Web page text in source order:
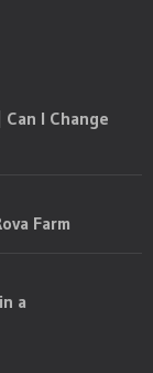
I Change
Farm
a